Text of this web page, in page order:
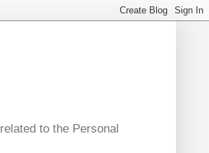
to the Personal